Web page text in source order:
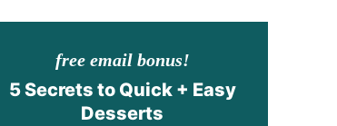
free email bonus!
5 Secrets to Quick + Easy
Desserts